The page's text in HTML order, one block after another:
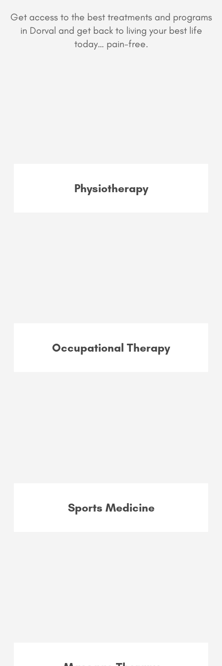
Get access to the best treatments and programs
in Dorval and get back to living your best life
today… pain-free.
Physiotherapy
Occupational Therapy
Sports Medicine